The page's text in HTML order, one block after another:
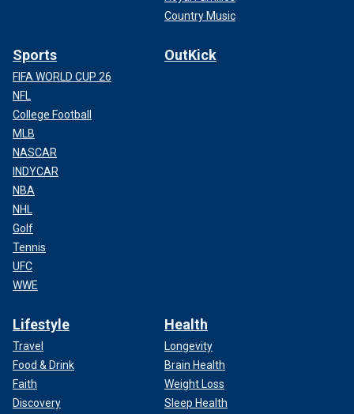
Country Music
Sports
FIFA WORLD CUP 26
NFL
College Football
MLB
NASCAR
INDYCAR
NBA
NHL
Golf
Tennis
UFC
WWE
OutKick
Lifestyle
Travel
Food & Drink
Faith
Discovery
Health
Longevity
Brain Health
Weight Loss
Sleep Health